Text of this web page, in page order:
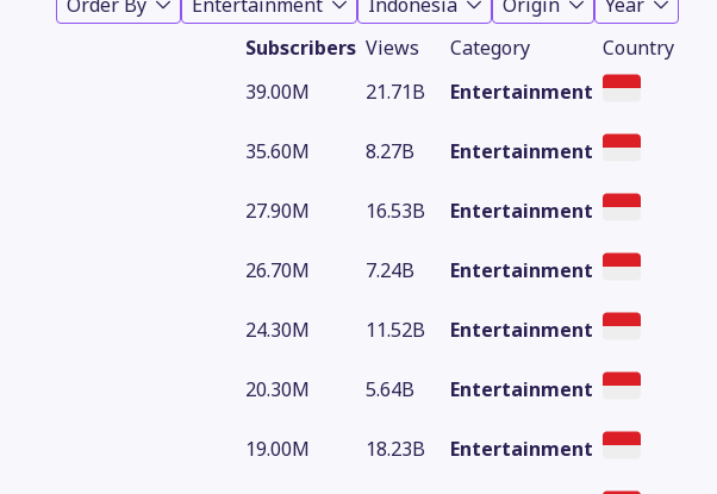
Subscribers Views Category
Country
39.00M 21.71B Entertainment
35.60M 8.27B Entertainment
27.90M 16.53B Entertainment
26.70M 7.24B Entertainment
24.30M 11.52B Entertainment
20.30M 5.64B Entertainment
19.00M 18.23B Entertainment